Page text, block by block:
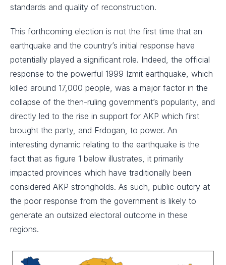
standards and quality of reconstruction.
This forthcoming election is not the first time that an
earthquake and the country’s initial response have
potentially played a significant role. Indeed, the official
response to the powerful 1999 Izmit earthquake, which
killed around 17,000 people, was a major factor in the
collapse of the then-ruling government’s popularity, and
directly led to the rise in support for AKP which first
brought the party, and Erdogan, to power. An
interesting dynamic relating to the earthquake is the
fact that as figure 1 below illustrates, it primarily
impacted provinces which have traditionally been
considered AKP strongholds. As such, public outcry at
the poor response from the government is likely to
generate an outsized electoral outcome in these
regions.